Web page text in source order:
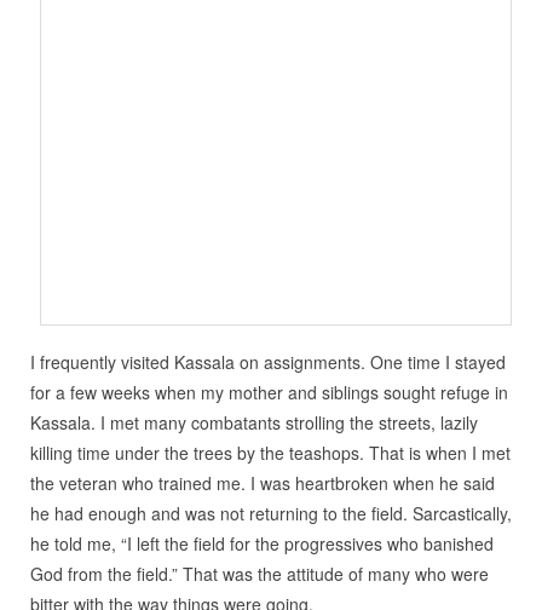
I frequently visited Kassala on assignments. One time I stayed
for a few weeks when my mother and siblings sought refuge in
Kassala. I met many combatants strolling the streets, lazily
killing time under the trees by the teashops. That is when I met
the veteran who trained me. I was heartbroken when he said
he had enough and was not returning to the field. Sarcastically,
he told me, “I left the field for the progressives who banished
God from the field.” That was the attitude of many who were
bitter with the way things were going.